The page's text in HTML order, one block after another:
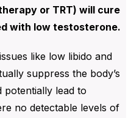
or TRT) will cure
with low testosterone.
like low libido and
suppress the body’s
lead to
no detectable levels of